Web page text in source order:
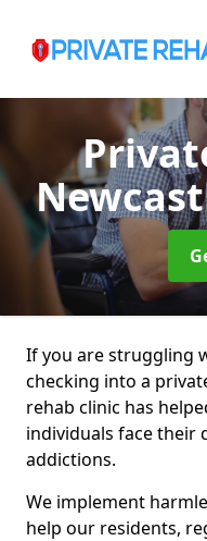
If you are struggling
checking into a
rehab clinic has
individuals face their
addictions.
We implement
help our residents,